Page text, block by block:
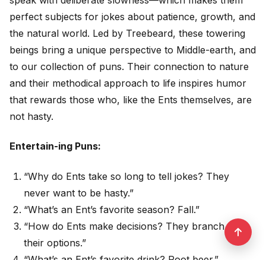
perfect subjects for jokes about patience, growth, and
the natural world. Led by Treebeard, these towering
beings bring a unique perspective to Middle-earth, and
to our collection of puns. Their connection to nature
and their methodical approach to life inspires humor
that rewards those who, like the Ents themselves, are
not hasty.
Entertain-ing Puns:
“Why do Ents take so long to tell jokes? They
never want to be hasty.”
“What’s an Ent’s favorite season? Fall.”
“How do Ents make decisions? They branch out
their options.”